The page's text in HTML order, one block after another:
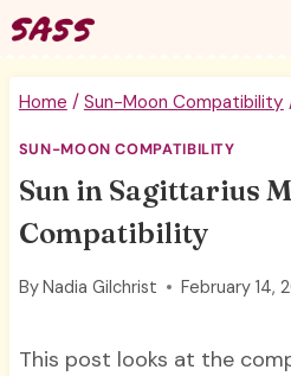
Skip
to
content
Home / Sun-Moon Compatibility
SUN-MOON COMPATIBILITY
Sun in Sagittarius
Compatibility
ByNadia Gilchrist February 14,
This post looks at the